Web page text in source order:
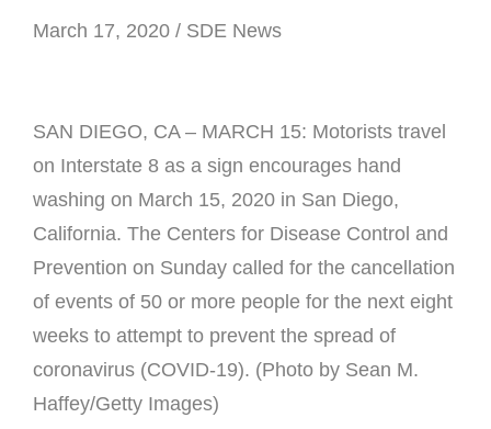
March 17, 2020 / SDE News
SAN DIEGO, CA – MARCH 15: Motorists travel
on Interstate 8 as a sign encourages hand
washing on March 15, 2020 in San Diego,
California. The Centers for Disease Control and
Prevention on Sunday called for the cancellation
of events of 50 or more people for the next eight
weeks to attempt to prevent the spread of
coronavirus (COVID-19). (Photo by Sean M.
Haffey/Getty Images)